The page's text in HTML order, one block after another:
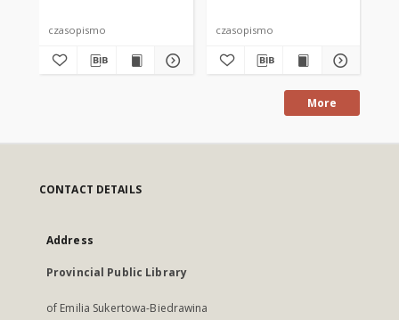
czasopismo czasopismo
More
CONTACT DETAILS
Address
Provincial Public Library
of Emilia Sukertowa-Biedrawina